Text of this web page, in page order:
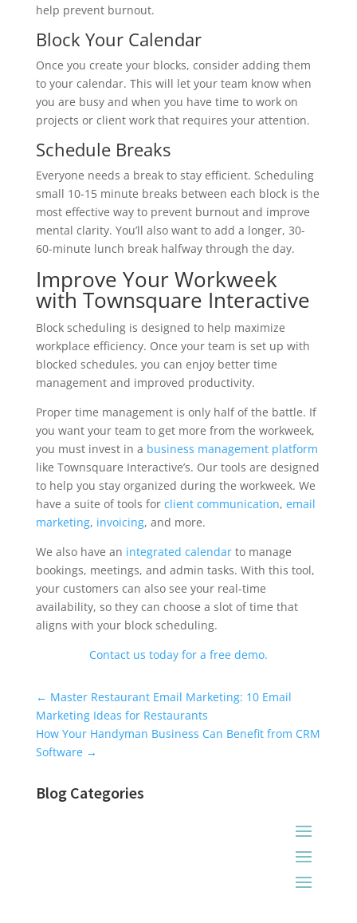
help prevent burnout.
Block Your Calendar
Once you create your blocks, consider adding them
to your calendar. This will let your team know when
you are busy and when you have time to work on
projects or client work that requires your attention.
Schedule Breaks
Everyone needs a break to stay efficient. Scheduling
small 10-15 minute breaks between each block is the
most effective way to prevent burnout and improve
mental clarity. You’ll also want to add a longer, 30-
60-minute lunch break halfway through the day.
Improve Your Workweek
with Townsquare Interactive
Block scheduling is designed to help maximize
workplace efficiency. Once your team is set up with
blocked schedules, you can enjoy better time
management and improved productivity.
Proper time management is only half of the battle. If
you want your team to get more from the workweek,
you must invest in a business management platform
like Townsquare Interactive’s. Our tools are designed
to help you stay organized during the workweek. We
have a suite of tools for client communication, email
marketing, invoicing, and more.
We also have an integrated calendarto manage
bookings, meetings, and admin tasks. With this tool,
your customers can also see your real-time
availability, so they can choose a slot of time that
aligns with your block scheduling.
Contact us today for a free demo.
Universal Blog Form
← Master Restaurant Email Marketing: 10 Email
Marketing Ideas for Restaurants
How Your Handyman Business Can Benefit from CRM
Software→
Blog Categories